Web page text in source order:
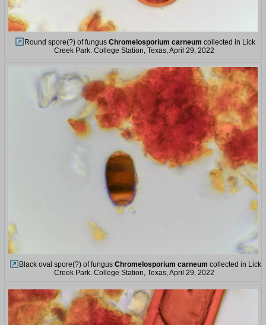
Round spore(?) of fungus Chromelosporium carneum collected in Lick
Creek Park. College Station, Texas, April 29, 2022
Black oval spore(?) of fungus Chromelosporium carneum collected in Lick
Creek Park. College Station, Texas, April 29, 2022